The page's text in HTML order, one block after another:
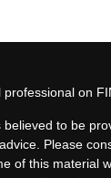
on
to be
Please
of this material